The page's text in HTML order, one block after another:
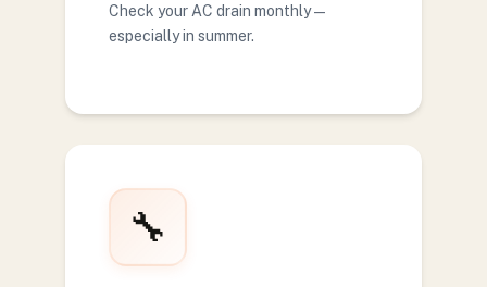
Check your AC drain monthly —
especially in summer.
🔧